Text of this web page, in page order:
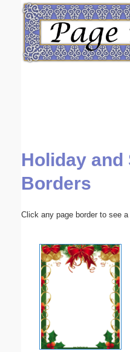
Holiday and
Borders
Click any page border to see
Email address:(optional)
Submit Suggestion